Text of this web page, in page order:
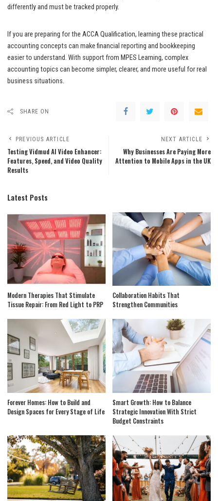
differently and must be tracked properly.
If you are preparing for the ACCA Qualification, learning these practical
accounting concepts can make financial reporting and bookkeeping
easier to understand. With support from MPES Learning, complex
accounting topics can become simpler, clearer, and more useful for real
business situations.
SHARE ON
PREVIOUS ARTICLE
Testing Vidmud AI Video Enhancer:
Features, Speed, and Video Quality
Results
NEXT ARTICLE
Why Businesses Are Paying More
Attention to Mobile Apps in the UK
Latest Posts
Modern Therapies That Stimulate
Tissue Repair: From Red Light to PRP
Collaboration Habits That
Strengthen Communities
Forever Homes: How to Build and
Design Spaces for Every Stage of Life
Smart Growth: How to Balance
Strategic Innovation With Strict
Budget Constraints